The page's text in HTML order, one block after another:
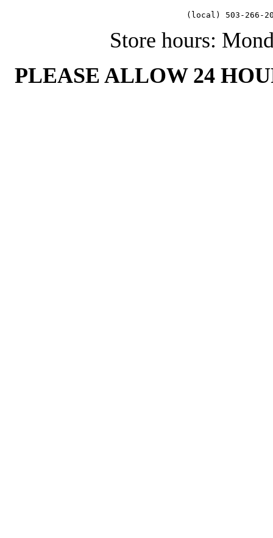
(local) 503-
Store hours:
PLEASE ALLOW 24